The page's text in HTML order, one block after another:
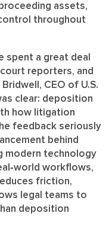
assets,
throughout
spent a great deal
reporters, and
CEO of U.S.
clear: deposition
how litigation
feedback seriously
behind
modern technology
‑world workflows,
friction,
legal teams to
deposition